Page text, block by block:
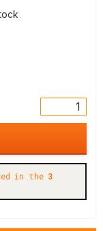
in the 3